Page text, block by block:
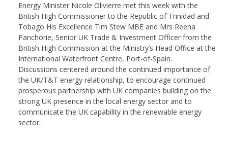
Energy Minister Nicole Olivierre met this week with the
British High Commissioner to the Republic of Trinidad and
Tobago His Excellence Tim Stew MBE and Mrs Reena
Panchorie, Senior UK Trade & Investment Officer from the
British High Commission at the Ministry’s Head Office at the
International Waterfront Centre, Port-of-Spain.
Discussions centered around the continued importance of
the UK/T&T energy relationship, to encourage continued
prosperous partnership with UK companies building on the
strong UK presence in the local energy sector and to
communicate the UK capability in the renewable energy
sector.